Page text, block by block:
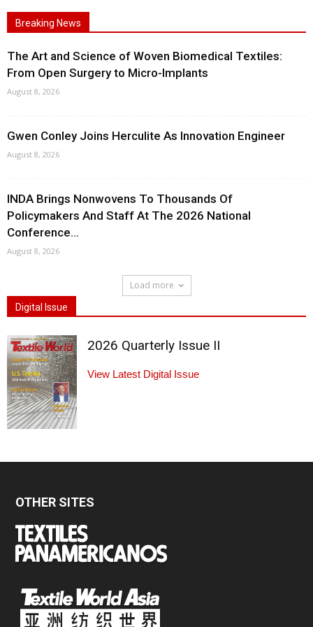
Breaking News
The Art and Science of Woven Biomedical Textiles:
From Open Surgery to Micro-Implants
August 8, 2026
Gwen Conley Joins Herculite As Innovation Engineer
August 8, 2026
INDA Brings Nonwovens To Thousands Of
Policymakers And Staff At The 2026 National
Conference...
August 8, 2026
Load more
Digital Issue
2026 Quarterly Issue II
View Latest Digital Issue
OTHER SITES